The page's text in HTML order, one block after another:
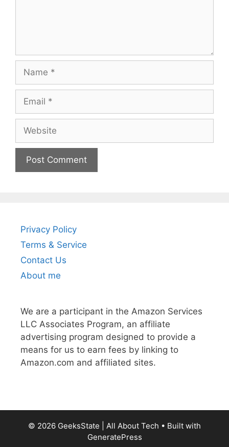
Privacy Policy
Terms & Service
Contact Us
About me
We are a participant in the Amazon Services
LLC Associates Program, an affiliate
advertising program designed to provide a
means for us to earn fees by linking to
Amazon.com and affiliated sites.
© 2026 GeeksState | All About Tech • Built with
GeneratePress